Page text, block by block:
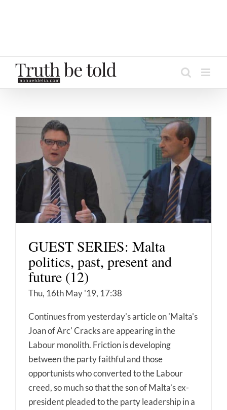
GUEST SERIES: Malta
politics, past, present and
future (12)
Thu, 16th May '19, 17:38
Continues from yesterday's article on 'Malta's
Joan of Arc' Cracks are appearing in the
Labour monolith. Friction is developing
between the party faithful and those
opportunists who converted to the Labour
creed, so much so that the son of Malta’s ex-
president pleaded to the party leadership in a